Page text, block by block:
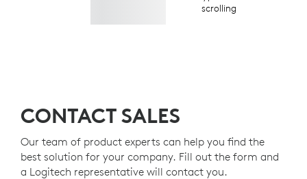
scrolling
CONTACT SALES
Our team of product experts can help you find the
best solution for your company. Fill out the form and
a Logitech representative will contact you.